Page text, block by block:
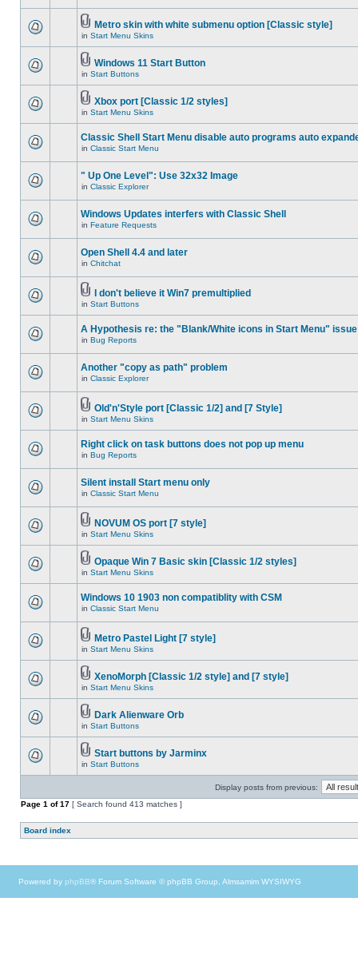
Metro skin with white submenu option [Classic style]
in Start Menu Skins
Windows 11 Start Button
in Start Buttons
Xbox port [Classic 1/2 styles]
in Start Menu Skins
Classic Shell Start Menu disable auto programs auto
in Classic Start Menu
" Up One Level": Use 32x32 Image
in Classic Explorer
Windows Updates interfers with Classic Shell
in Feature Requests
Open Shell 4.4 and later
in Chitchat
I don't believe it Win7 premultiplied
in Start Buttons
A Hypothesis re: the "Blank/White icons in Start Menu" issue
in Bug Reports
Another "copy as path" problem
in Classic Explorer
Old'n'Style port [Classic 1/2] and [7 Style]
in Start Menu Skins
Right click on task buttons does not pop up menu
in Bug Reports
Silent install Start menu only
in Classic Start Menu
NOVUM OS port [7 style]
in Start Menu Skins
Opaque Win 7 Basic skin [Classic 1/2 styles]
in Start Menu Skins
Windows 10 1903 non compatiblity with CSM
in Classic Start Menu
Metro Pastel Light [7 style]
in Start Menu Skins
XenoMorph [Classic 1/2 style] and [7 style]
in Start Menu Skins
Dark Alienware Orb
in Start Buttons
Start buttons by Jarminx
in Start Buttons
Display posts from previous:
Page 1 of17 [ Search found 413 matches ]
Board index
Powered by phpBB® Forum Software © phpBB Group, Almsamim WYSIWYG